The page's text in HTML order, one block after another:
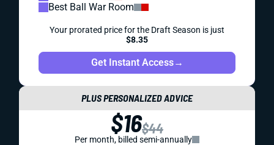
Best Ball War Room
Your prorated price for the Draft Season is just
$8.35
Get Instant Access→
PLUS PERSONALIZED ADVICE
$16$44
Per month, billed semi-annually